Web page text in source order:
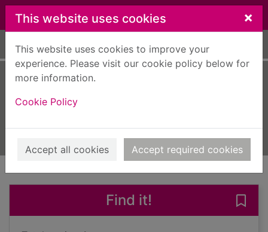
Skip to main content
This website uses cookies ×
This website uses cookies to improve your
experience. Please visit our cookie policy below for
more information.
Cookie Policy
Accept all cookies Accept required cookies
Home Full display
Books, Manuscripts
Find it!